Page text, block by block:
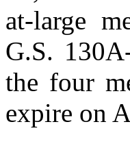
at‑large
G.S.
the four
expire on